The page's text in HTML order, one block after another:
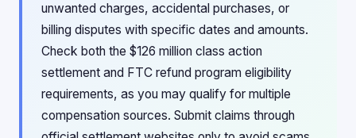
unwanted charges, accidental purchases, or
billing disputes with specific dates and amounts.
Check both the $126 million class action
settlement and FTC refund program eligibility
requirements, as you may qualify for multiple
compensation sources. Submit claims through